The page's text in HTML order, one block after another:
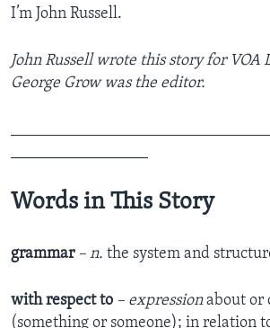
I’m John Russell.
John Russell wrote this story for VOA
George Grow was the editor.
Words in This Story
grammar – n. the system and
with respect to – expressionabout or
(something or someone); in relation